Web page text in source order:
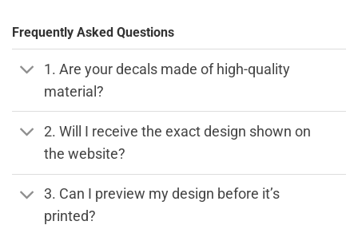
Frequently Asked Questions
1. Are your decals made of high-quality
material?
2. Will I receive the exact design shown on
the website?
3. Can I preview my design before it’s
printed?